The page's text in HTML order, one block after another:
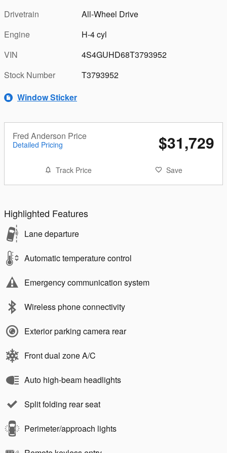
Drivetrain
All-Wheel Drive
Engine
H-4 cyl
VIN
4S4GUHD68T3793952
Stock Number
T3793952
Window Sticker
Fred Anderson Price
Detailed Pricing $31,729
Track Price Save
Highlighted Features
Lane departure
Automatic temperature control
Emergency communication system
Wireless phone connectivity
Exterior parking camera rear
Front dual zone A/C
Auto high-beam headlights
Split folding rear seat
Perimeter/approach lights